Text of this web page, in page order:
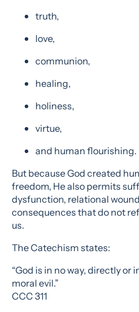
truth,
love,
communion,
healing,
holiness,
virtue,
and human flourishing.
But because God created
freedom, He also permits
dysfunction, relational
consequences that do not
us.
The Catechism states:
“God is in no way, directly or
moral evil.”
CCC 311